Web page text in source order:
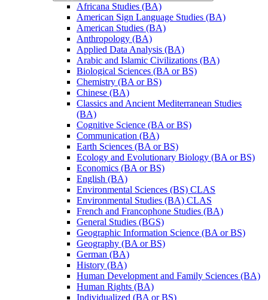
Africana Studies (BA)
American Sign Language Studies (BA)
American Studies (BA)
Anthropology (BA)
Applied Data Analysis (BA)
Arabic and Islamic Civilizations (BA)
Biological Sciences (BA or BS)
Chemistry (BA or BS)
Chinese (BA)
Classics and Ancient Mediterranean Studies
(BA)
Cognitive Science (BA or BS)
Communication (BA)
Earth Sciences (BA or BS)
Ecology and Evolutionary Biology (BA or BS)
Economics (BA or BS)
English (BA)
Environmental Sciences (BS) CLAS
Environmental Studies (BA) CLAS
French and Francophone Studies (BA)
General Studies (BGS)
Geographic Information Science (BA or BS)
Geography (BA or BS)
German (BA)
History (BA)
Human Development and Family Sciences (BA)
Human Rights (BA)
Individualized (BA or BS)